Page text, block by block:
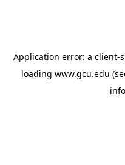
Application error: a client-
loading www.gcu.edu